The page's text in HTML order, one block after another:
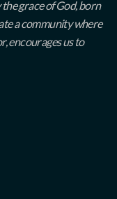
grace of God, born
a community where
encourages us to